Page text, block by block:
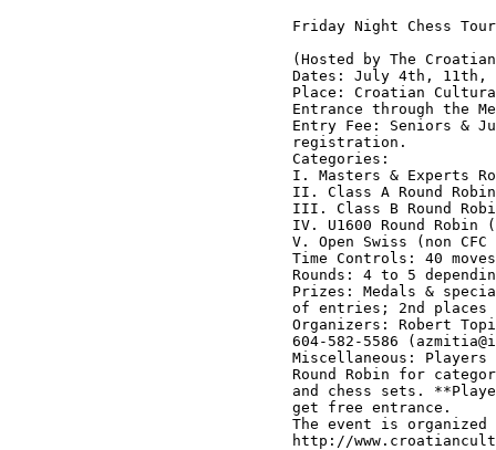
Friday Night Chess
(Hosted by The
Dates: July 4th, 11th,
Place: Croatian
Entrance through the
Entry Fee: Seniors &
registration.
Categories:
I. Masters & Experts
II. Class A Round
III. Class B Round
IV. U1600 Round Robin
V. Open Swiss (non CFC
Time Controls: 40
Rounds: 4 to 5
Prizes: Medals &
of entries; 2nd places
Organizers: Robert
604-582-5586
Miscellaneous:
Round Robin for
and chess sets.
get free entrance.
The event is
http://